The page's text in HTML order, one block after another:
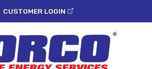
CUSTOMER LOGIN